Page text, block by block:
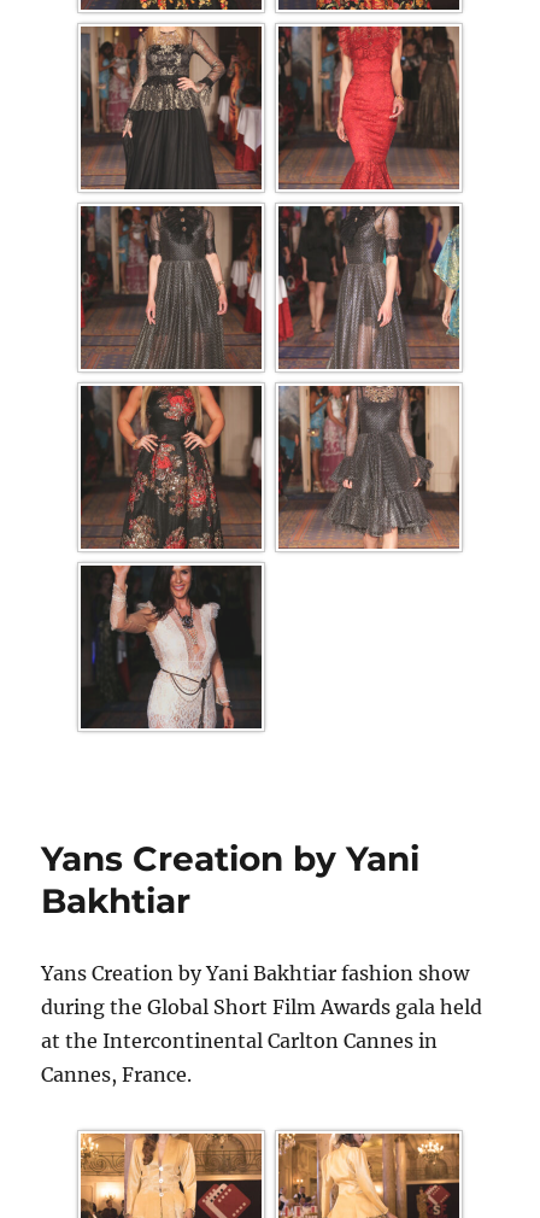
Yans Creation by Yani
Bakhtiar
Yans Creation by Yani Bakhtiar fashion show
during the Global Short Film Awards gala held
at the Intercontinental Carlton Cannes in
Cannes, France.